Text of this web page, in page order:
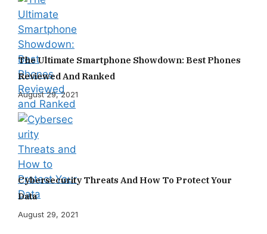
The Ultimate Smartphone Showdown: Best Phones
Reviewed And Ranked
August 29, 2021
Cybersecurity Threats And How To Protect Your
Data
August 29, 2021